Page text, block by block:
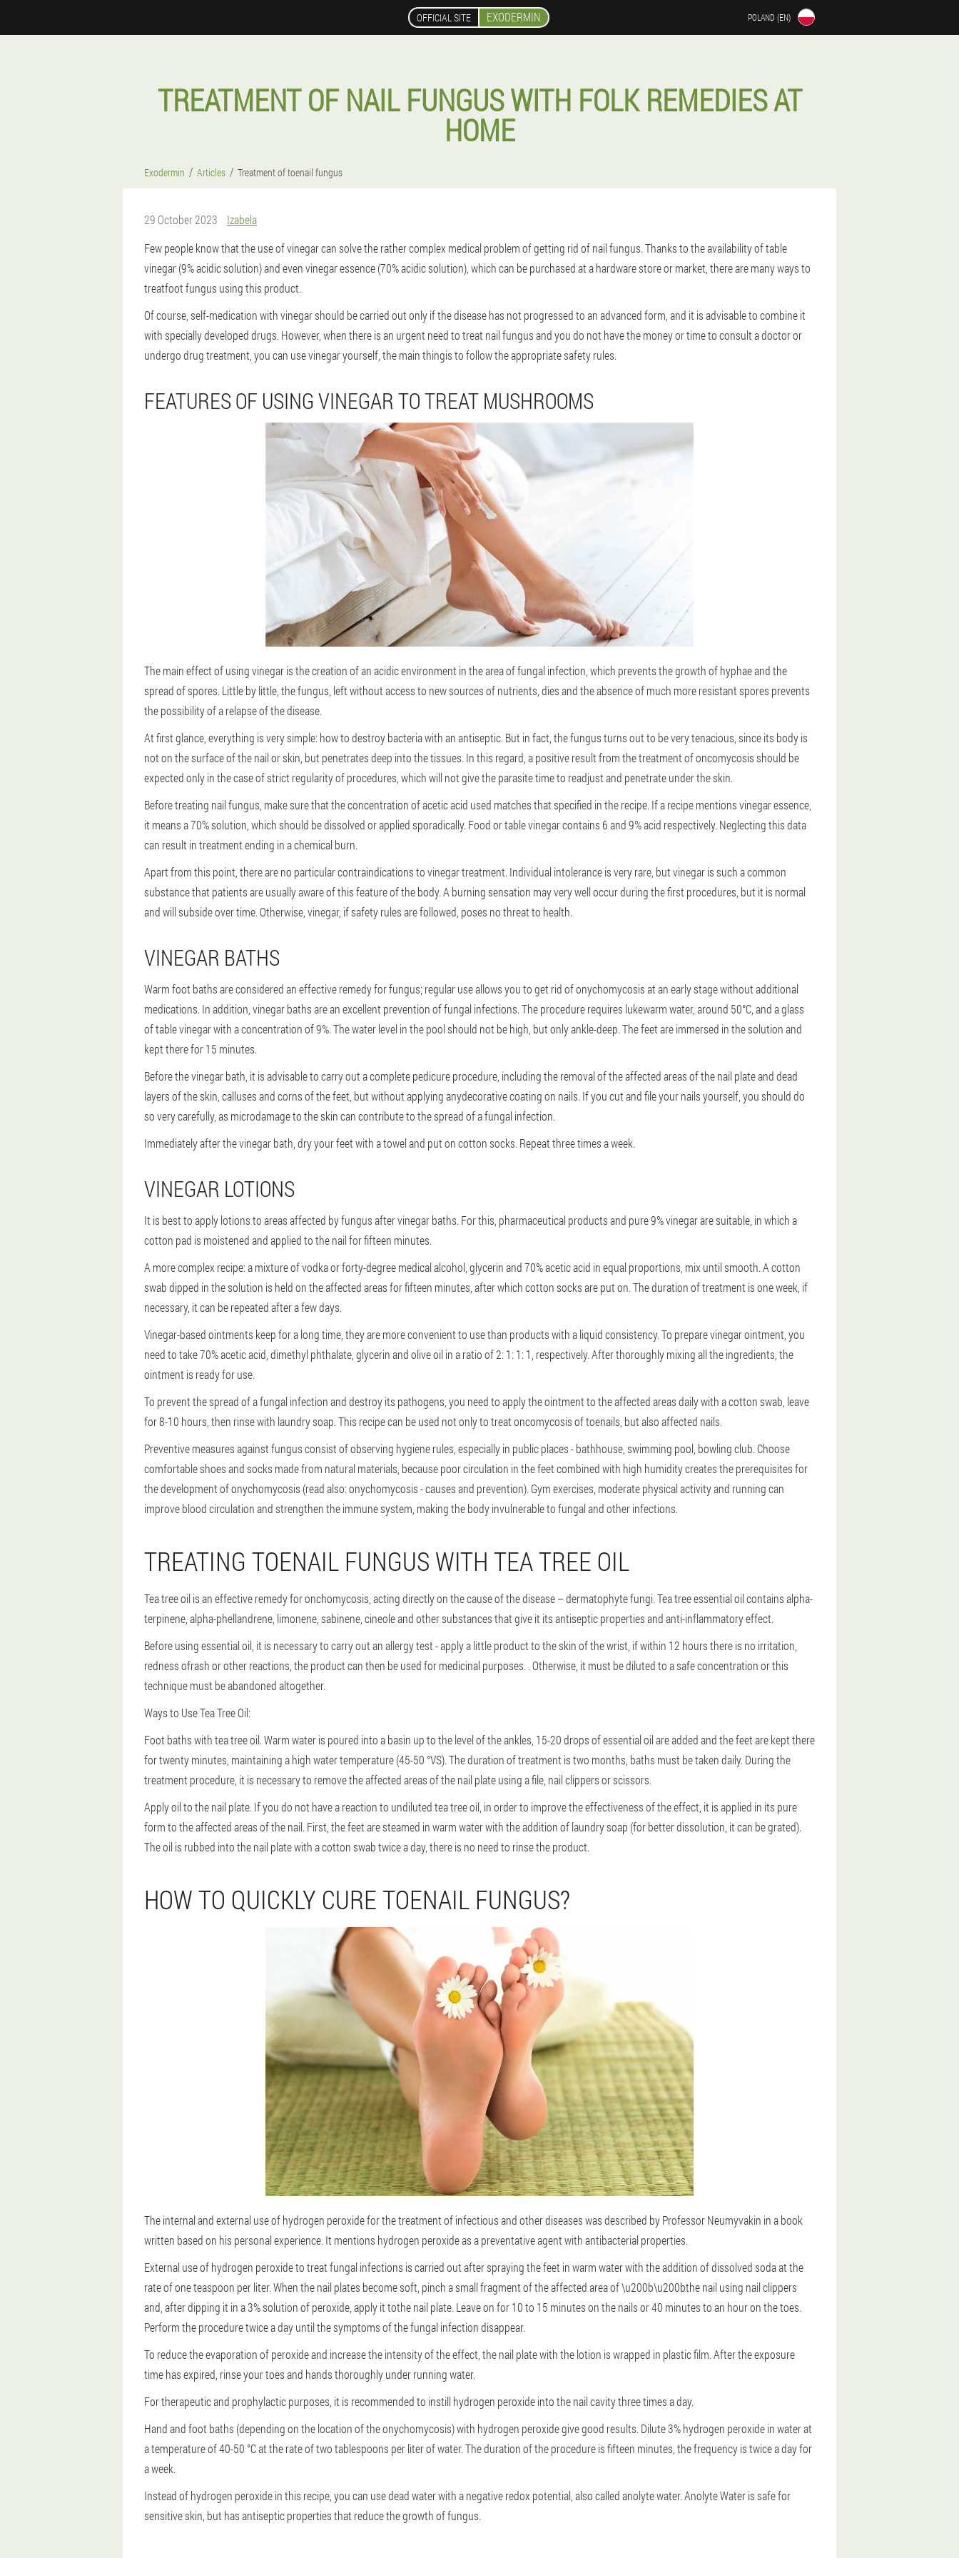
OFFICIAL SITE EXODERMIN POLAND (EN)
TREATMENT OF NAIL FUNGUS WITH FOLK REMEDIES AT
HOME
Exodermin Articles Treatment of toenail fungus
29 October 2023
Izabela
Few people know that the use of vinegar can solve the rather complex medical problem of getting rid of nail fungus. Thanks to the availability of table
vinegar (9% acidic solution) and even vinegar essence (70% acidic solution), which can be purchased at a hardware store or market, there are many ways to
treatfoot fungus using this product.
Of course, self-medication with vinegar should be carried out only if the disease has not progressed to an advanced form, and it is advisable to combine it
with specially developed drugs. However, when there is an urgent need to treat nail fungus and you do not have the money or time to consult a doctor or
undergo drug treatment, you can use vinegar yourself, the main thingis to follow the appropriate safety rules.
FEATURES OF USING VINEGAR TO TREAT MUSHROOMS
The main effect of using vinegar is the creation of an acidic environment in the area of fungal infection, which prevents the growth of hyphae and the
spread of spores. Little by little, the fungus, left without access to new sources of nutrients, dies and the absence of much more resistant spores prevents
the possibility of a relapse of the disease.
At first glance, everything is very simple: how to destroy bacteria with an antiseptic. But in fact, the fungus turns out to be very tenacious, since its body is
not on the surface of the nail or skin, but penetrates deep into the tissues. In this regard, a positive result from the treatment of oncomycosis should be
expected only in the case of strict regularity of procedures, which will not give the parasite time to readjust and penetrate under the skin.
Before treating nail fungus, make sure that the concentration of acetic acid used matches that specified in the recipe. If a recipe mentions vinegar essence,
it means a 70% solution, which should be dissolved or applied sporadically. Food or table vinegar contains 6 and 9% acid respectively. Neglecting this data
can result in treatment ending in a chemical burn.
Apart from this point, there are no particular contraindications to vinegar treatment. Individual intolerance is very rare, but vinegar is such a common
substance that patients are usually aware of this feature of the body. A burning sensation may very well occur during the first procedures, but it is normal
and will subside over time. Otherwise, vinegar, if safety rules are followed, poses no threat to health.
VINEGAR BATHS
Warm foot baths are considered an effective remedy for fungus; regular use allows you to get rid of onychomycosis at an early stage without additional
medications. In addition, vinegar baths are an excellent prevention of fungal infections. The procedure requires lukewarm water, around 50°C, and a glass
of table vinegar with a concentration of 9%. The water level in the pool should not be high, but only ankle-deep. The feet are immersed in the solution and
kept there for 15 minutes.
Before the vinegar bath, it is advisable to carry out a complete pedicure procedure, including the removal of the affected areas of the nail plate and dead
layers of the skin, calluses and corns of the feet, but without applying anydecorative coating on nails. If you cut and file your nails yourself, you should do
so very carefully, as microdamage to the skin can contribute to the spread of a fungal infection.
Immediately after the vinegar bath, dry your feet with a towel and put on cotton socks. Repeat three times a week.
VINEGAR LOTIONS
It is best to apply lotions to areas affected by fungus after vinegar baths. For this, pharmaceutical products and pure 9% vinegar are suitable, in which a
cotton pad is moistened and applied to the nail for fifteen minutes.
A more complex recipe: a mixture of vodka or forty-degree medical alcohol, glycerin and 70% acetic acid in equal proportions, mix until smooth. A cotton
swab dipped in the solution is held on the affected areas for fifteen minutes, after which cotton socks are put on. The duration of treatment is one week, if
necessary, it can be repeated after a few days.
Vinegar-based ointments keep for a long time, they are more convenient to use than products with a liquid consistency. To prepare vinegar ointment, you
need to take 70% acetic acid, dimethyl phthalate, glycerin and olive oil in a ratio of 2: 1: 1: 1, respectively. After thoroughly mixing all the ingredients, the
ointment is ready for use.
To prevent the spread of a fungal infection and destroy its pathogens, you need to apply the ointment to the affected areas daily with a cotton swab, leave
for 8-10 hours, then rinse with laundry soap. This recipe can be used not only to treat oncomycosis of toenails, but also affected nails.
Preventive measures against fungus consist of observing hygiene rules, especially in public places - bathhouse, swimming pool, bowling club. Choose
comfortable shoes and socks made from natural materials, because poor circulation in the feet combined with high humidity creates the prerequisites for
the development of onychomycosis (read also: onychomycosis - causes and prevention). Gym exercises, moderate physical activity and running can
improve blood circulation and strengthen the immune system, making the body invulnerable to fungal and other infections.
TREATING TOENAIL FUNGUS WITH TEA TREE OIL
Tea tree oil is an effective remedy for onchomycosis, acting directly on the cause of the disease – dermatophyte fungi. Tea tree essential oil contains alpha-
terpinene, alpha-phellandrene, limonene, sabinene, cineole and other substances that give it its antiseptic properties and anti-inflammatory effect.
Before using essential oil, it is necessary to carry out an allergy test - apply a little product to the skin of the wrist, if within 12 hours there is no irritation,
redness ofrash or other reactions, the product can then be used for medicinal purposes. . Otherwise, it must be diluted to a safe concentration or this
technique must be abandoned altogether.
Ways to Use Tea Tree Oil:
Foot baths with tea tree oil. Warm water is poured into a basin up to the level of the ankles, 15-20 drops of essential oil are added and the feet are kept there
for twenty minutes, maintaining a high water temperature (45-50 °VS). The duration of treatment is two months, baths must be taken daily. During the
treatment procedure, it is necessary to remove the affected areas of the nail plate using a file, nail clippers or scissors.
Apply oil to the nail plate. If you do not have a reaction to undiluted tea tree oil, in order to improve the effectiveness of the effect, it is applied in its pure
form to the affected areas of the nail. First, the feet are steamed in warm water with the addition of laundry soap (for better dissolution, it can be grated).
The oil is rubbed into the nail plate with a cotton swab twice a day, there is no need to rinse the product.
HOW TO QUICKLY CURE TOENAIL FUNGUS?
The internal and external use of hydrogen peroxide for the treatment of infectious and other diseases was described by Professor Neumyvakin in a book
written based on his personal experience. It mentions hydrogen peroxide as a preventative agent with antibacterial properties.
External use of hydrogen peroxide to treat fungal infections is carried out after spraying the feet in warm water with the addition of dissolved soda at the
rate of one teaspoon per liter. When the nail plates become soft, pinch a small fragment of the affected area of \u200b\u200bthe nail using nail clippers
and, after dipping it in a 3% solution of peroxide, apply it tothe nail plate. Leave on for 10 to 15 minutes on the nails or 40 minutes to an hour on the toes.
Perform the procedure twice a day until the symptoms of the fungal infection disappear.
To reduce the evaporation of peroxide and increase the intensity of the effect, the nail plate with the lotion is wrapped in plastic film. After the exposure
time has expired, rinse your toes and hands thoroughly under running water.
For therapeutic and prophylactic purposes, it is recommended to instill hydrogen peroxide into the nail cavity three times a day.
Hand and foot baths (depending on the location of the onychomycosis) with hydrogen peroxide give good results. Dilute 3% hydrogen peroxide in water at
a temperature of 40-50 °C at the rate of two tablespoons per liter of water. The duration of the procedure is fifteen minutes, the frequency is twice a day for
a week.
Instead of hydrogen peroxide in this recipe, you can use dead water with a negative redox potential, also called anolyte water. Anolyte Water is safe for
sensitive skin, but has antiseptic properties that reduce the growth of fungus.